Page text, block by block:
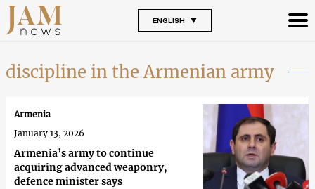
ENGLISH
discipline in the Armenian army
Armenia’s army to continue
acquiring advanced weaponry,
defence minister says
Armenia
January 13, 2026